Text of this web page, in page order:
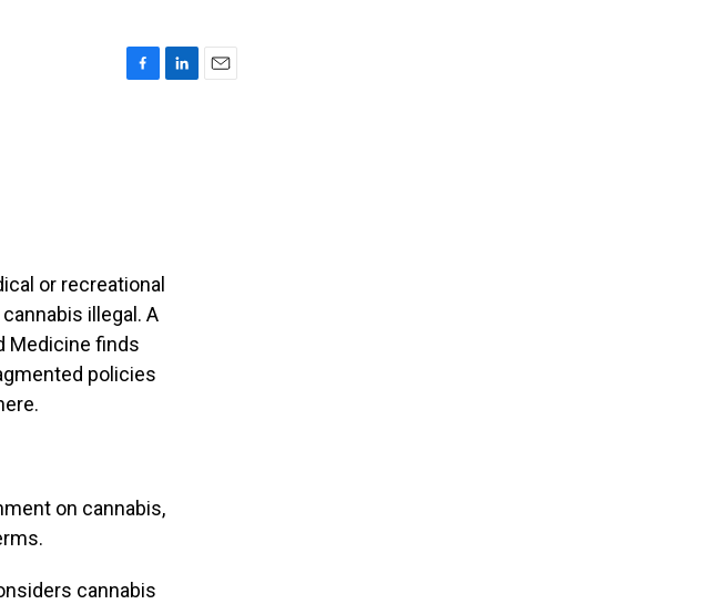
or recreational
illegal. A
Medicine finds
policies
on cannabis,
cannabis